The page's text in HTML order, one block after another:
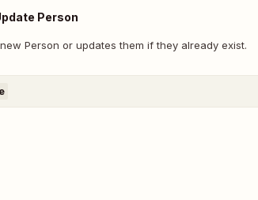
Person
Person or updates them if they already exist.